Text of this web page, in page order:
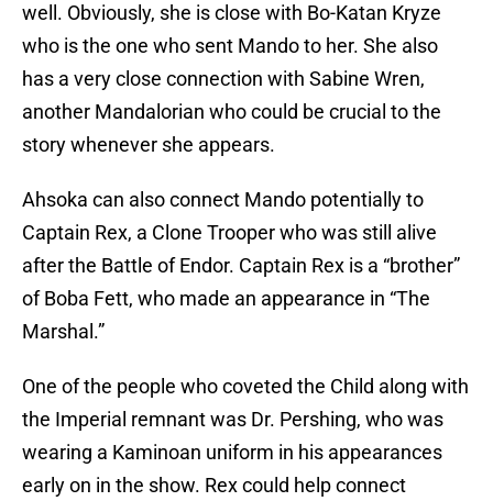
well. Obviously, she is close with Bo-Katan Kryze
who is the one who sent Mando to her. She also
has a very close connection with Sabine Wren,
another Mandalorian who could be crucial to the
story whenever she appears.
Ahsoka can also connect Mando potentially to
Captain Rex, a Clone Trooper who was still alive
after the Battle of Endor. Captain Rex is a “brother”
of Boba Fett, who made an appearance in “The
Marshal.”
One of the people who coveted the Child along with
the Imperial remnant was Dr. Pershing, who was
wearing a Kaminoan uniform in his appearances
early on in the show. Rex could help connect